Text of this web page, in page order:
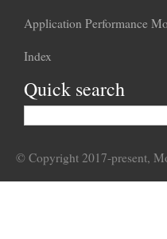
Application Performance
Index
Quick search
© Copyright 2017-present,